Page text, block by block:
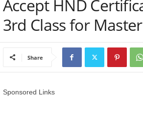
a
d
V
i
Accept HND
3rd Class for
Share
Sponsored Links